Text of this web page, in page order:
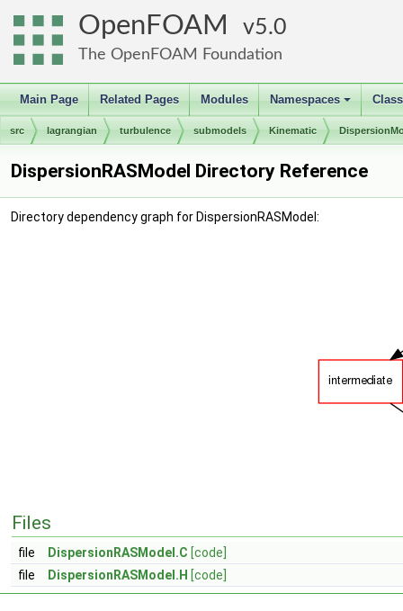
OpenFOAM 5.0
The OpenFOAM Foundation
Main Page Related Pages Modules
+
Namespaces
src lagrangian turbulence submodels Kinematic
DispersionRASModel Directory Reference
Directory dependency graph for DispersionRASModel:
Files
file DispersionRASModel.C [code]
file
DispersionRASModel.H [code]